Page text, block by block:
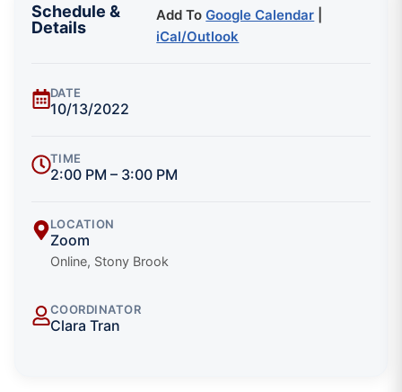
Schedule &
Details
Add ToGoogle Calendar
iCal/Outlook
DATE
10/13/2022
TIME
2:00 PM – 3:00 PM
LOCATION
Zoom
Online, Stony Brook
COORDINATOR
Clara Tran